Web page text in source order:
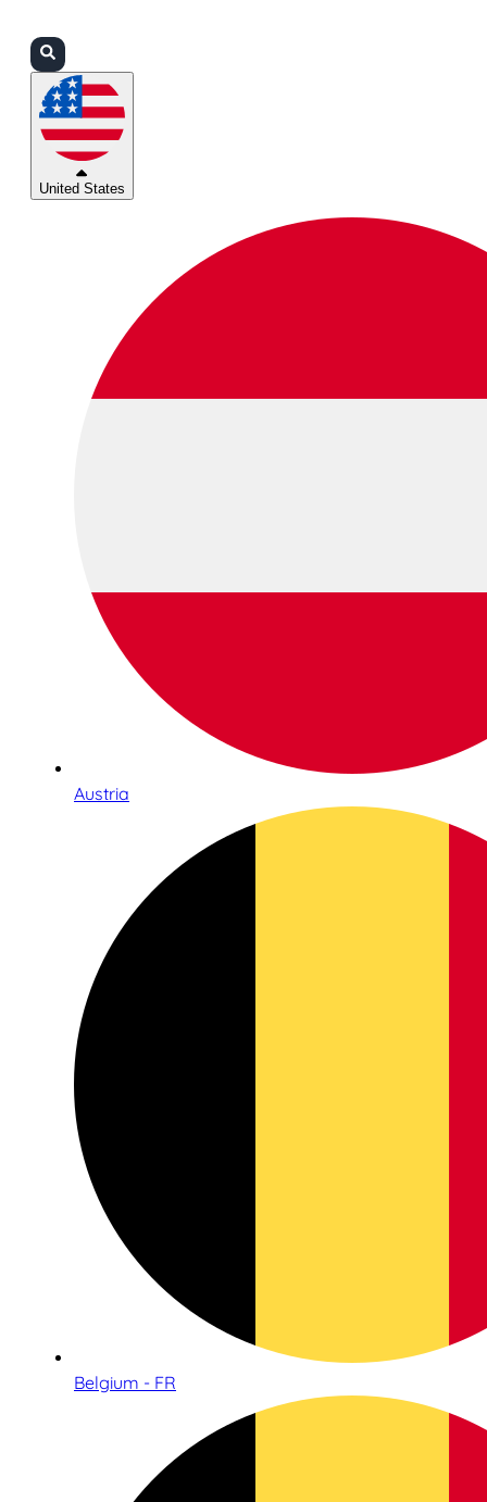
United States
Austria
Belgium - FR